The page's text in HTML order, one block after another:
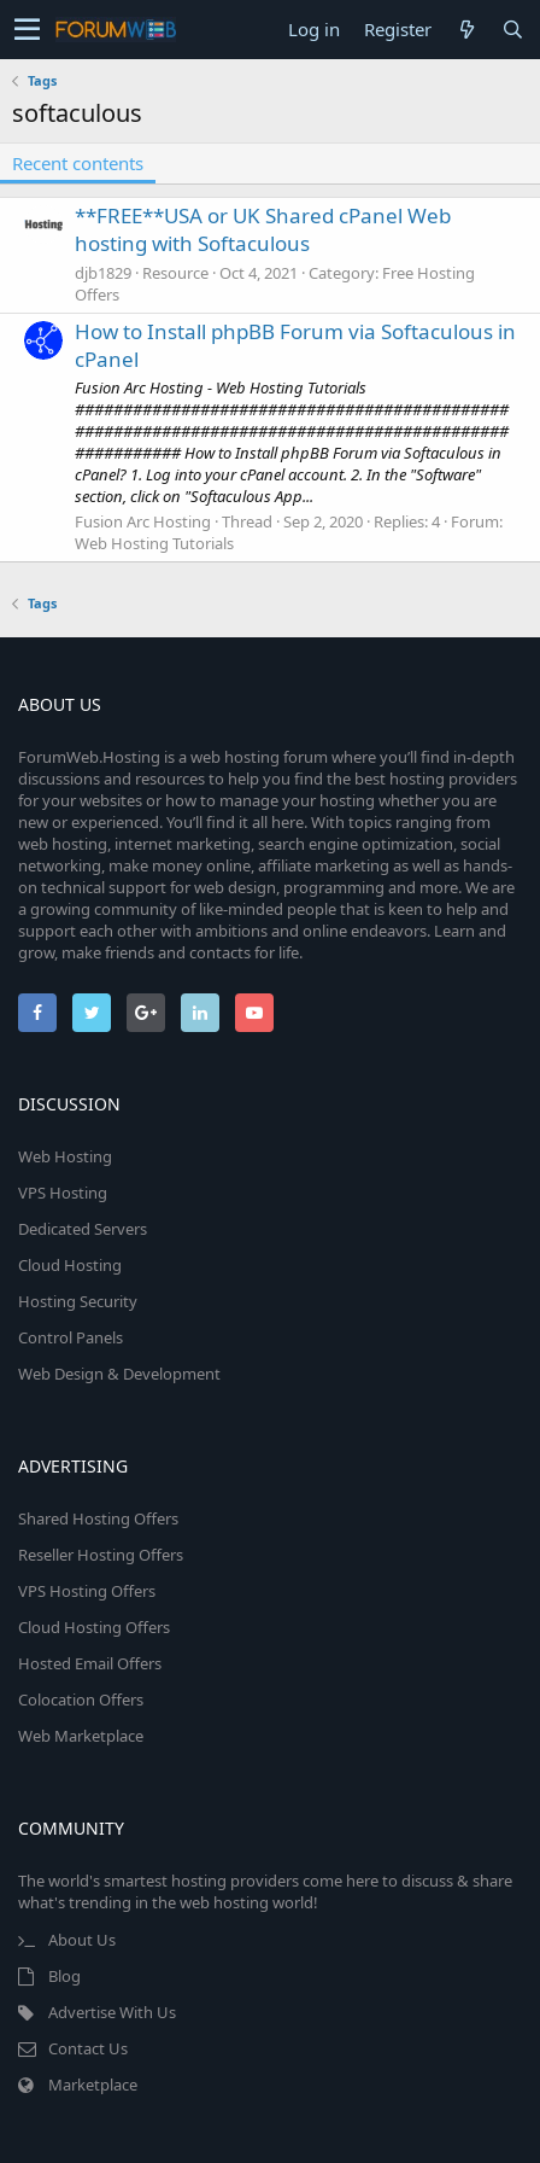
Log in Register
Tags
softaculous
Recent contents
**FREE**USA or UK Shared cPanel Web
hosting with Softaculous
djb1829 Resource Oct 4, 2021 Category: Free Hosting
Offers
How to Install phpBB Forum via Softaculous in
cPanel
Fusion Arc Hosting - Web Hosting Tutorials
#############################################
#############################################
########### How to Install phpBB Forum via Softaculous in
cPanel? 1. Log into your cPanel account. 2. In the "Software"
section, click on "Softaculous App...
Fusion Arc Hosting Thread Sep 2, 2020 Replies: 4 Forum:
Web Hosting Tutorials
Tags
ABOUT US
ForumWeb.Hosting is a web hosting forum where you’ll find in-depth
discussions and resources to help you find the best hosting providers
for your websites or how to manage your hosting whether you are
new or experienced. You’ll find it all here. With topics ranging from
web hosting, internet marketing, search engine optimization, social
networking, make money online, affiliate marketing as well as hands-
on technical support for web design, programming and more. We are
a growing community of like-minded people that is keen to help and
support each other with ambitions and online endeavors. Learn and
grow, make friends and contacts for life.
DISCUSSION
Web Hosting
VPS Hosting
Dedicated Servers
Cloud Hosting
Hosting Security
Control Panels
Web Design & Development
ADVERTISING
Shared Hosting Offers
Reseller Hosting Offers
VPS Hosting Offers
Cloud Hosting Offers
Hosted Email Offers
Colocation Offers
Web Marketplace
COMMUNITY
The world's smartest hosting providers come here to discuss & share
what's trending in the web hosting world!
About Us
Blog
Advertise With Us
Contact Us
Marketplace